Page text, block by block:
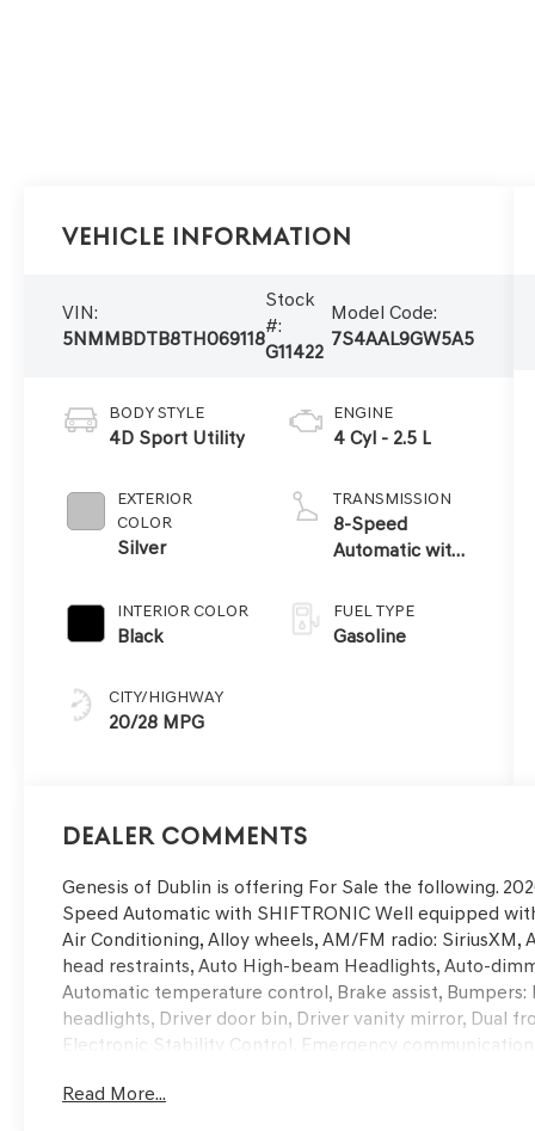
Vehicle Information
VIN:
5NMMBDTB8TH069118
Stock
#:
G11422
Model Code:
7S4AAL9GW5A5
BODY STYLE
4D Sport Utility
EXTERIOR
COLOR
Silver
INTERIOR COLOR
Black
CITY/HIGHWAY
20/28 MPG
ENGINE
4 Cyl - 2.5 L
TRANSMISSION
8-Speed
Automatic with
FUEL TYPE
Gasoline
Dealer Comments
Genesis of Dublin is offering For Sale the following.
Speed Automatic with SHIFTRONIC Well equipped
Air Conditioning, Alloy wheels, AM/FM radio:
head restraints, Auto High-beam Headlights, Auto-
Automatic temperature control, Brake assist, Bumpers:
headlights, Driver door bin, Driver vanity mirror, Dual
Electronic Stability Control, Emergency
Center Armrest w/Storage, Front dual zone A/C, Front
Read More...